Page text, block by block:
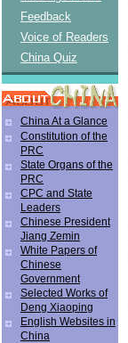
Feedback
Voice of Readers
China Quiz
China At a Glance
Constitution of the
PRC
State Organs of the
PRC
CPC and State
Leaders
Chinese President
Jiang Zemin
White Papers of
Chinese
Government
Selected Works of
Deng Xiaoping
English Websites in
China